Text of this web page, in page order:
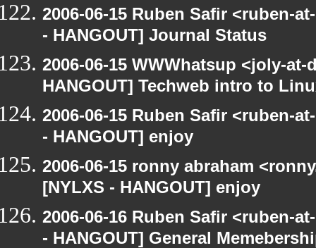
2006-06-15 Ruben Safir <ruben-
- HANGOUT] Journal Status
2006-06-15 WWWhatsup <joly-
HANGOUT] Techweb intro to
2006-06-15 Ruben Safir <ruben-
- HANGOUT] enjoy
2006-06-15 ronny abraham
[NYLXS - HANGOUT] enjoy
2006-06-16 Ruben Safir <ruben-
- HANGOUT] General